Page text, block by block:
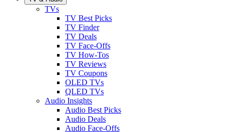
TVs
TV Best Picks
TV Finder
TV Deals
TV Face-Offs
TV How-Tos
TV Reviews
TV Coupons
OLED TVs
QLED TVs
Audio Insights
Audio Best Picks
Audio Deals
Audio Face-Offs